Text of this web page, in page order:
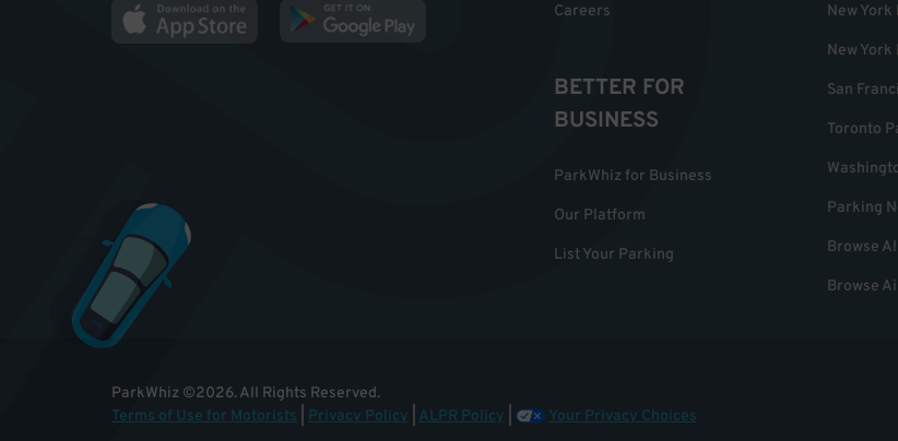
Careers
BETTER FOR
BUSINESS
ParkWhiz for Business
Our Platform
List Your Parking
New
New
San
Toronto
Parking
Browse
Browse
ParkWhiz ©2026.All Rights Reserved.
Terms of Use for Motorists
Privacy Policy ALPR Policy Your Privacy Choices